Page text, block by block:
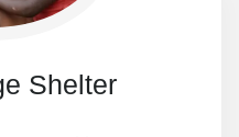
Shelter